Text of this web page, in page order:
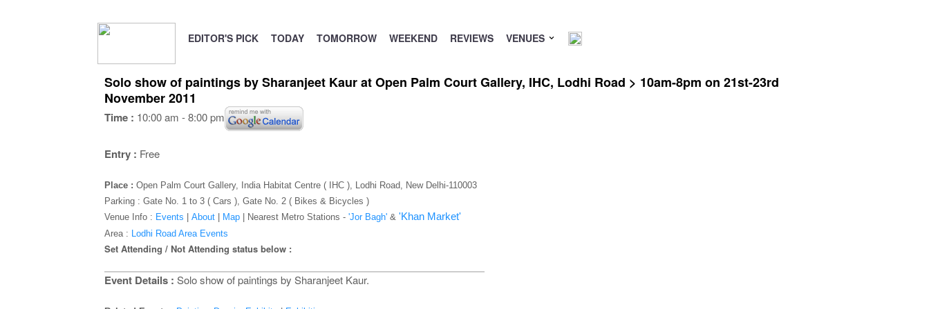
EDITOR'S PICK TODAY TOMORROW WEEKEND REVIEWS VENUES
Solo show of paintings by Sharanjeet Kaur at Open Palm Court Gallery, IHC, Lodhi Road > 10am-8pm on 21st-23rd
November 2011
Time : 10:00 am - 8:00 pm
Entry : Free
Place : Open Palm Court Gallery, India Habitat Centre ( IHC ), Lodhi Road, New Delhi-110003
Parking : Gate No. 1 to 3 ( Cars ), Gate No. 2 ( Bikes & Bicycles )
Venue Info : Events About| Map| Nearest Metro Stations - 'Jor Bagh'& 'Khan Market'
Area : Lodhi Road Area Events
Set Attending / Not Attending status below :
Event Details : Solo show of paintings by Sharanjeet Kaur.